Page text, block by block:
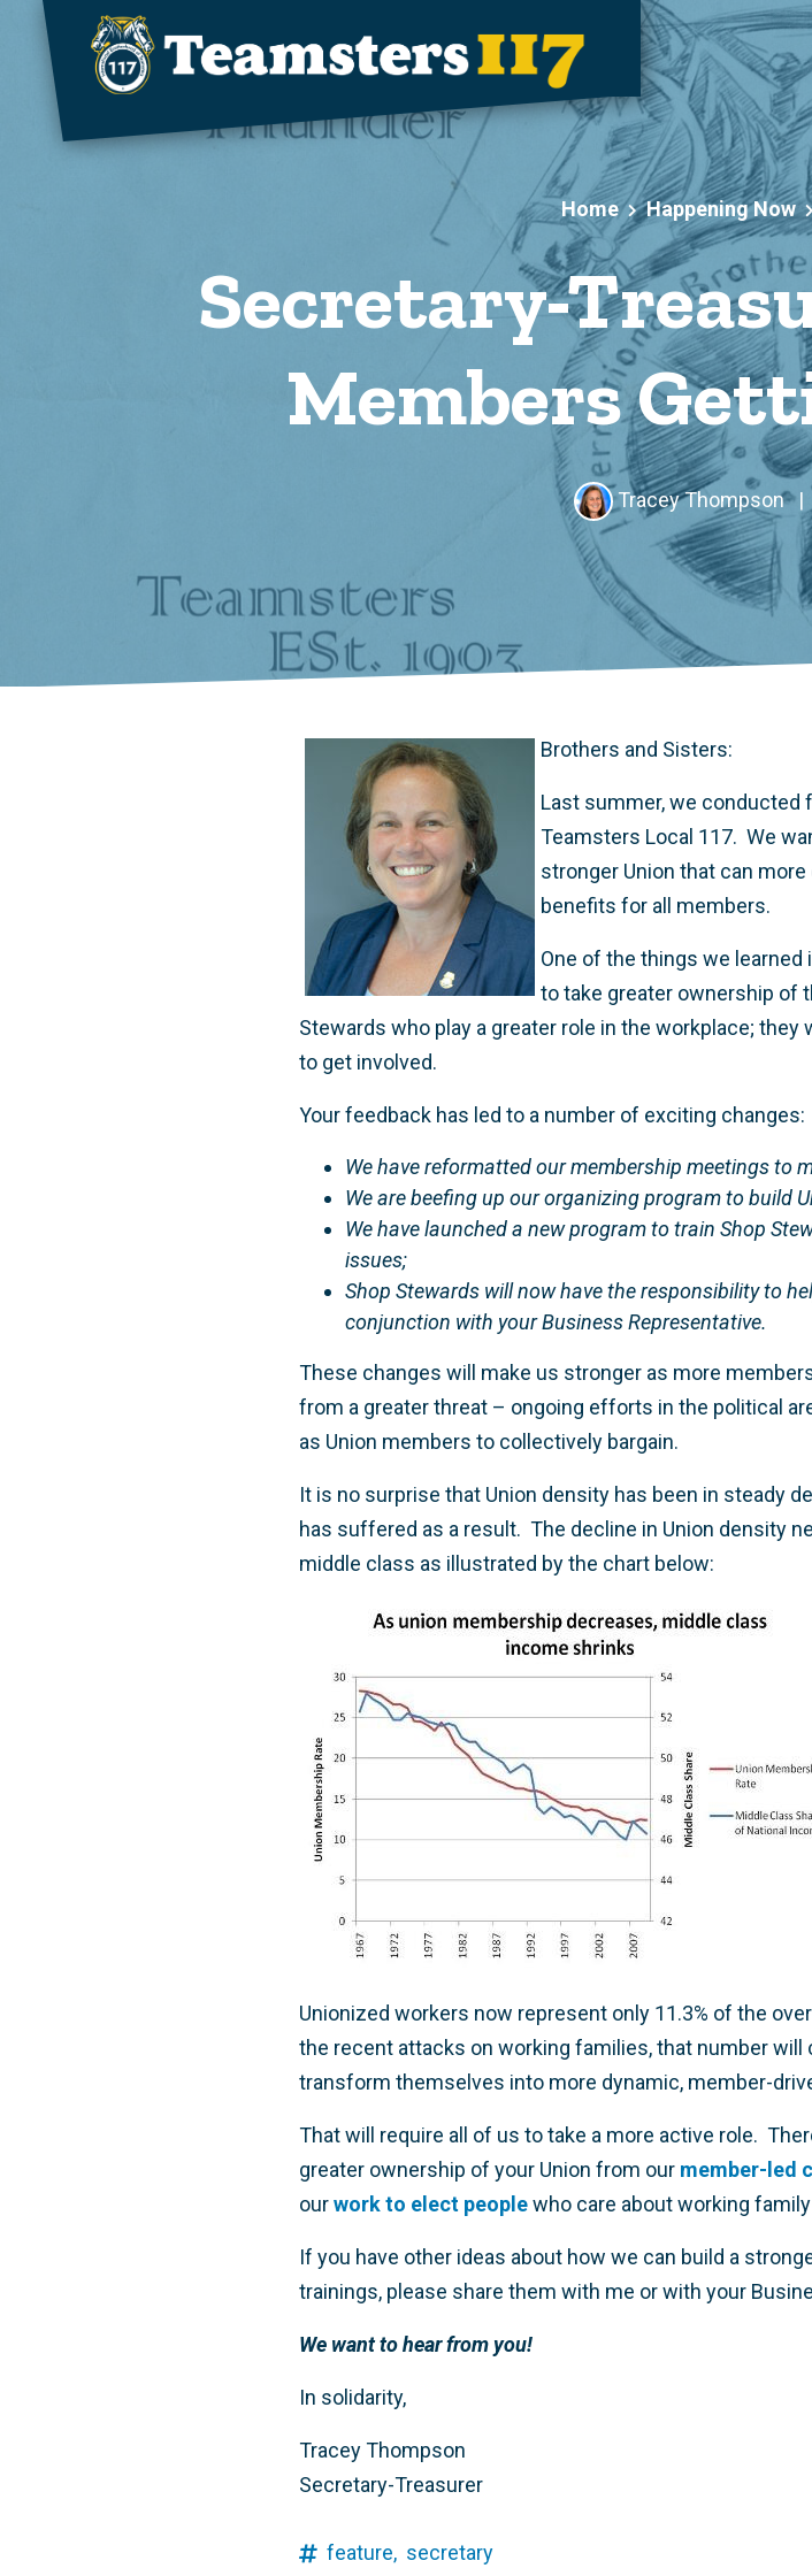
Skip to main content
Home Happening Now
Secretary-
Members
Tracey Thompson |
Brothers and Sisters:
Last summer, we
Teamsters Local 117. We
stronger Union that can
benefits for all members.
One of the things we
to take greater ownership of
Stewards who play a greater role in the workplace;
to get involved.
Your feedback has led to a number of exciting changes:
We have reformatted our membership meetings to
We are beefing up our organizing program to build
We have launched a new program to train Shop
issues;
Shop Stewards will now have the responsibility to
conjunction with your Business Representative.
These changes will make us stronger as more
from a greater threat – ongoing efforts in the political
as Union members to collectively bargain.
It is no surprise that Union density has been in steady
has suffered as a result. The decline in Union density
middle class as illustrated by the chart below:
Unionized workers now represent only 11.3% of the
the recent attacks on working families, that number
transform themselves into more dynamic, member-
That will require all of us to take a more active role.
greater ownership of your Union from our member-led
ourwork to elect peoplewho care about working
If you have other ideas about how we can build a
trainings, please share them with me or with your
We want to hear from you!
In solidarity,
Tracey Thompson
Secretary-Treasurer
feature, secretary